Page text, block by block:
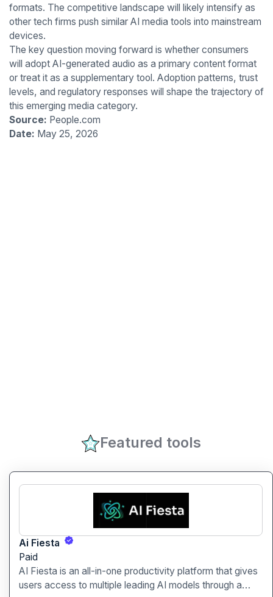
formats. The competitive landscape will likely intensify as
other tech firms push similar AI media tools into mainstream
devices.
The key question moving forward is whether consumers
will adopt AI-generated audio as a primary content format
or treat it as a supplementary tool. Adoption patterns, trust
levels, and regulatory responses will shape the trajectory of
this emerging media category.
Source: People.com
Date: May 25, 2026
Featured tools
Ai Fiesta
Paid
AI Fiesta is an all-in-one productivity platform that gives
users access to multiple leading AI models through a